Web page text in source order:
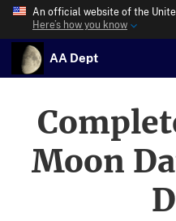
An official website of the
Here’s how you know
AA Dept
Moon